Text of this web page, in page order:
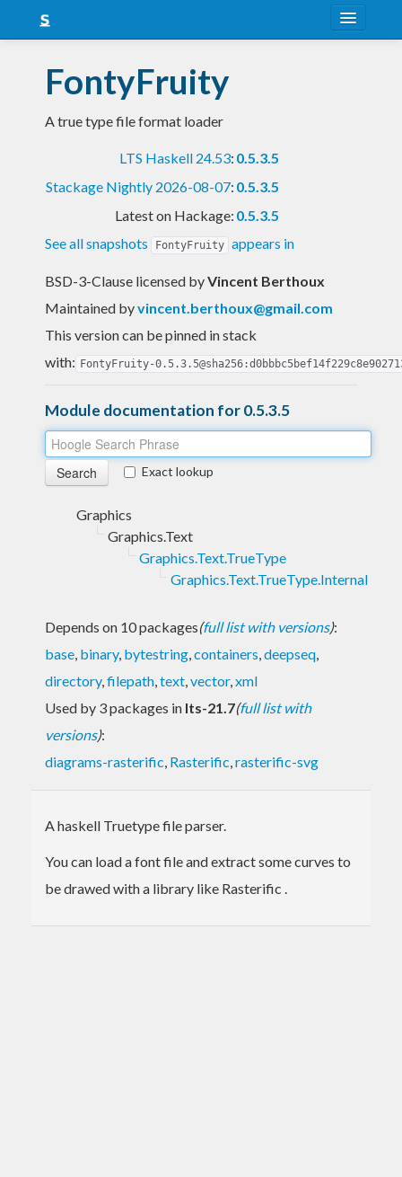
Snapshots
LTS
Blog
FontyFruity
A true type file format loader
LTS Haskell 24.53: 0.5.3.5
Stackage Nightly 2026-08-07: 0.5.3.5
Latest on Hackage: 0.5.3.5
See all snapshots
FontyFruity appears in
BSD-3-Clause licensed byVincent Berthoux
Maintained byvincent.berthoux@gmail.com
This version can be pinned in stack
with: FontyFruity-
Module documentation for 0.5.3.5
Exact lookup
Graphics
Graphics.Text
Graphics.Text.TrueType
Graphics.Text.TrueType.Internal
Depends on 10 packages(full list with versions):
base, binary, bytestring,containers,deepseq,
directory,filepath,text,vector,xml
Used by 3 packages in lts-21.7(full list with
versions):
diagrams-rasterific, Rasterific,rasterific-svg
A haskell Truetype file parser.
You can load a font file and extract some curves to
be drawed with a library like Rasterific .